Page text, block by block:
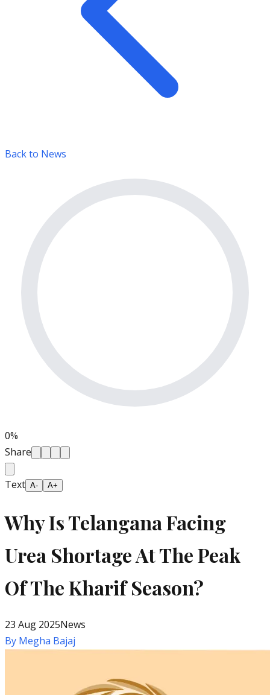
Back to News
0%
Share
Text A- A+
Why Is Telangana Facing
Urea Shortage At The Peak
Of The Kharif Season?
23 Aug 2025News
By Megha Bajaj